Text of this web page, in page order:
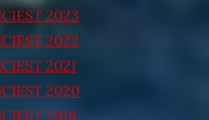
2023
2022
2021
2020
2018